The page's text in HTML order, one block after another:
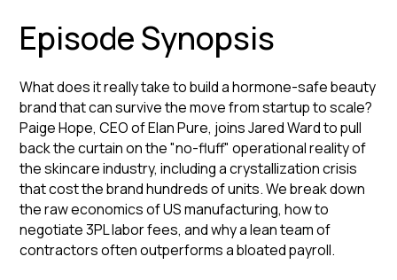
Episode Synopsis
What does it really take to build a hormone-safe beauty
brand that can survive the move from startup to scale?
Paige Hope, CEO of Elan Pure, joins Jared Ward to pull
back the curtain on the "no-fluff" operational reality of
the skincare industry, including a crystallization crisis
that cost the brand hundreds of units. We break down
the raw economics of US manufacturing, how to
negotiate 3PL labor fees, and why a lean team of
contractors often outperforms a bloated payroll.